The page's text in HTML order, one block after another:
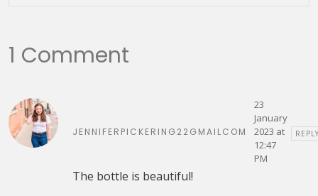
1 Comment
JENNIFERPICKERING22GMAILCOM
23
January
2023 at
12:47
PM
The bottle is beautiful!